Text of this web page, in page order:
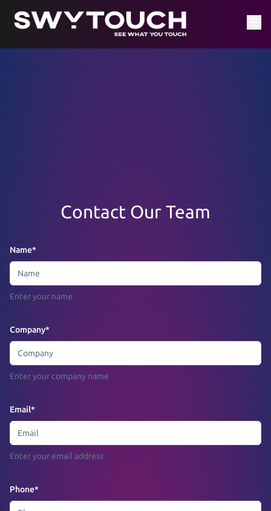
Contact Our Team
Name*
Enter your name
Company*
Enter your company name
Email*
Enter your email address
Phone*